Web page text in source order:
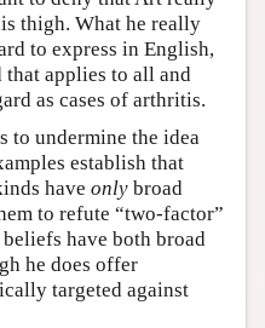
thigh. What he really
to express in English,
that applies to all and
as cases of arthritis.
to undermine the idea
establish that
have only broad
to refute “two-factor”
have both broad
he does offer
targeted against